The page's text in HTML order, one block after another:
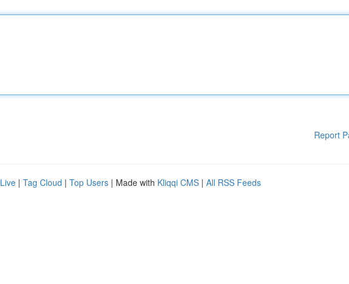
Report
Live | Tag Cloud | Top Users | Made with Kliqqi CMS | All RSS Feeds